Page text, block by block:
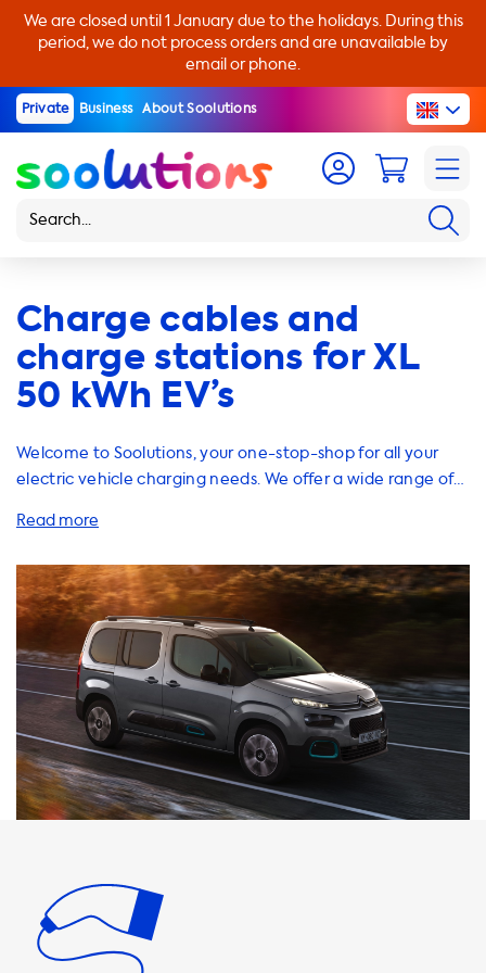
We are closed until 1 January due to the holidays. During this
period, we do not process orders and are unavailable by
email or phone.
Private Business About Soolutions
Charge cables and
charge stations for XL
50 kWh EV’s
Welcome to Soolutions, your one-stop-shop for all your
electric vehicle charging needs. We offer a wide range of
Berlingo XL 50 kWh quickly and efficiently. One of the most
charging station. Our AC charging stations come in various
power levels, including 1 phase 16A, 1 phase 32A, 3 phase
16A, and 3 phase 32A. It's important to note that the
maximum charging speed on AC charging stations is
determined by the car's onboard charger. In the case of
the Citroen e-Berlingo XL 50 kWh, the maximum charging
speed is 11 kW. Therefore, if you choose a charging station
with a higher power level, your car will not be able to
charge any faster. We recommend choosing a charging
station with a power level that matches the maximum
range of high-quality charging stations that are
compatible with the Citroen e-Berlingo XL 50 kWh. In
addition to home charging stations, we also offer a variety